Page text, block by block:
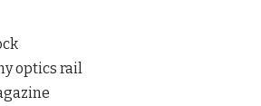
optics rail